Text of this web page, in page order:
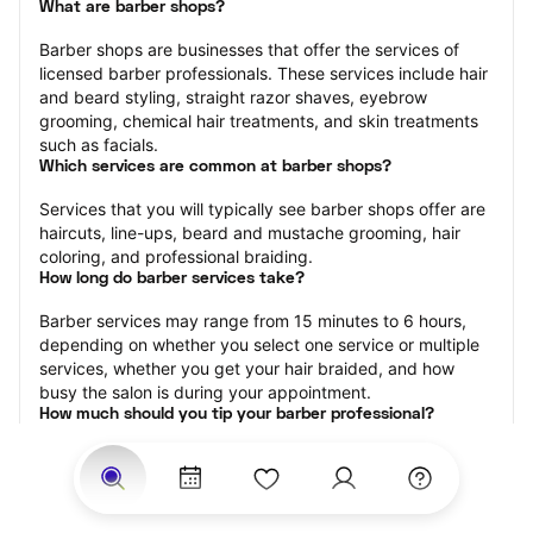
What are barber shops?
Barber shops are businesses that offer the services of
licensed barber professionals. These services include hair
and beard styling, straight razor shaves, eyebrow
grooming, chemical hair treatments, and skin treatments
such as facials.
Which services are common at barber shops?
Services that you will typically see barber shops offer are
haircuts, line-ups, beard and mustache grooming, hair
coloring, and professional braiding.
How long do barber services take?
Barber services may range from 15 minutes to 6 hours,
depending on whether you select one service or multiple
services, whether you get your hair braided, and how
busy the salon is during your appointment.
How much should you tip your barber professional?
Tipping 15-20 percent of the total cost for your barber
appointment is the best rule of thumb to follow. Consider